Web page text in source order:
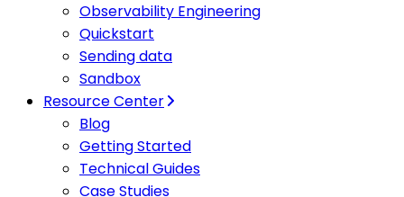
Observability Engineering
Quickstart
Sending data
Sandbox
Resource Center
Blog
Getting Started
Technical Guides
Case Studies